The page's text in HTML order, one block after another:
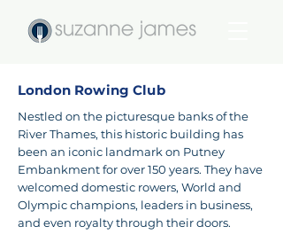
London Rowing Club
Nestled on the picturesque banks of the
River Thames, this historic building has
been an iconic landmark on Putney
Embankment for over 150 years. They have
welcomed domestic rowers, World and
Olympic champions, leaders in business,
and even royalty through their doors.